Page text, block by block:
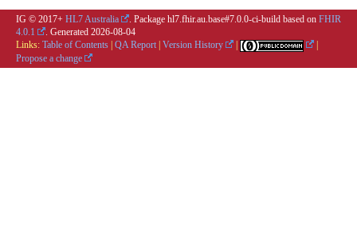
IG © 2017+ HL7 Australia . Package hl7.fhir.au.base#7.0.0-ci-build based on FHIR
4.0.1
. Generated 2026-08-04
Links: Table of Contents QA Report Version History
Propose a change